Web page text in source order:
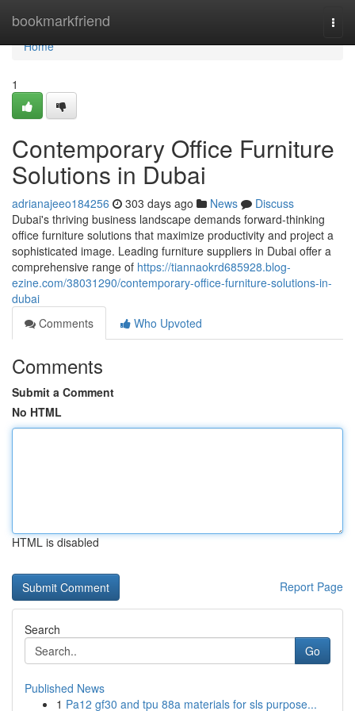
bookmarkfriend
Home
Home
1
Contemporary Office Furniture
Solutions in Dubai
adrianajeeo184256 303 days ago News
Discuss
Dubai's thriving business landscape demands forward-thinking
office furniture solutions that maximize productivity and project a
sophisticated image. Leading furniture suppliers in Dubai offer a
comprehensive range of https://tiannaokrd685928.blog-
ezine.com/38031290/contemporary-office-furniture-solutions-in-
dubai
Comments
Who Upvoted
Comments
Submit a Comment
No HTML
HTML is disabled
Report Page
Search
Go
Published News
1 Pa12 gf30 and tpu 88a materials for sls purpose...